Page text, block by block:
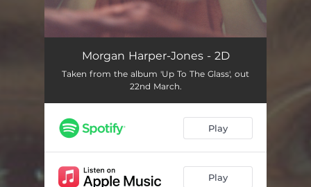
Morgan Harper-Jones - 2D
Taken from the album 'Up To The Glass', out
22nd March.
Play
Play